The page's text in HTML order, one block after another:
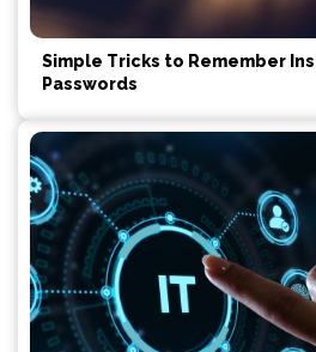
Simple Tricks to Remember
Passwords